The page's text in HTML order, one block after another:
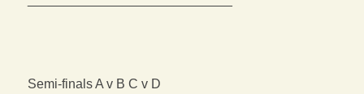
Semi-finals A v B C v D